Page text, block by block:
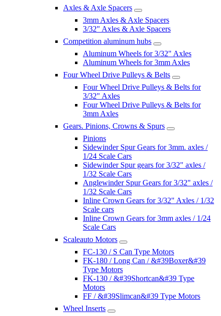
Axles & Axle Spacers
3mm Axles & Axle Spacers
3/32" Axles & Axle Spacers
Competition aluminum hubs
Aluminum Wheels for 3/32" Axles
Aluminum Wheels for 3mm Axles
Four Wheel Drive Pulleys & Belts
Four Wheel Drive Pulleys & Belts for
3/32" Axles
Four Wheel Drive Pulleys & Belts for
3mm Axles
Gears. Pinions, Crowns & Spurs
Pinions
Sidewinder Spur Gears for 3mm. axles /
1/24 Scale Cars
Sidewinder Spur gears for 3/32" axles /
1/32 Scale Cars
Anglewinder Spur Gears for 3/32" axles /
1/32 Scale Cars
Inline Crown Gears for 3/32" Axles / 1/32
Scale cars
Inline Crown Gears for 3mm axles / 1/24
Scale Cars
Scaleauto Motors
FC-130 / S Can Type Motors
FK-180 / Long Can / &#39Boxer&#39
Type Motors
FK-130 / &#39Shortcan&#39 Type
Motors
FF / &#39Slimcan&#39 Type Motors
Wheel Inserts